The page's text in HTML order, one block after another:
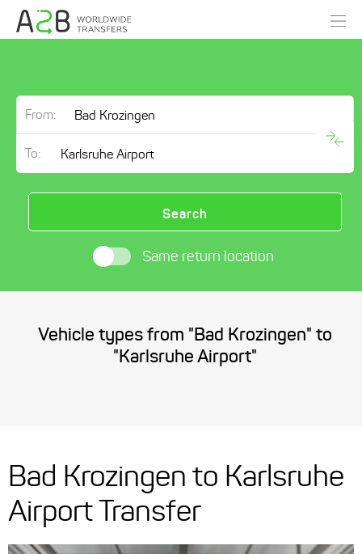
From:
To:
Search
Same return location
Vehicle types from "Bad Krozingen" to
"Karlsruhe Airport"
Bad Krozingen to Karlsruhe
Airport Transfer